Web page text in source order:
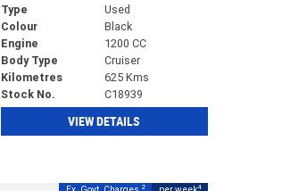
Type
Used
Colour
Black
Engine
1200 CC
Body Type
Cruiser
Kilometres
625 Kms
Stock No.
C18939
VIEW DETAILS
2 4